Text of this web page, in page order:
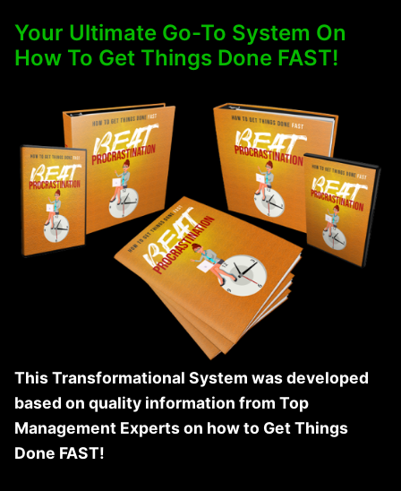
Your Ultimate Go-To System On
How To Get Things Done FAST!
This Transformational System was developed
based on quality information from Top
Management Experts on how to Get Things
Done FAST!